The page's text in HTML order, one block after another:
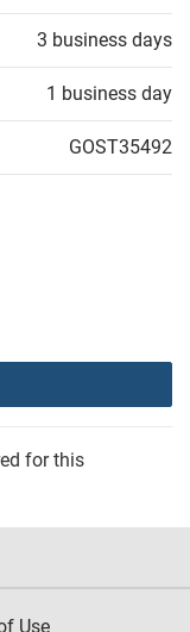
3 business days
1 business day
GOST35492
for this
Use